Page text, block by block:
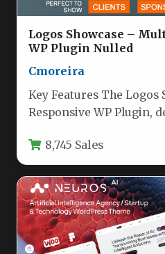
Logos Showcase –
WP Plugin Nulled
Cmoreira
Key Features The Logos
Responsive WP Plugin,
8,745 Sales